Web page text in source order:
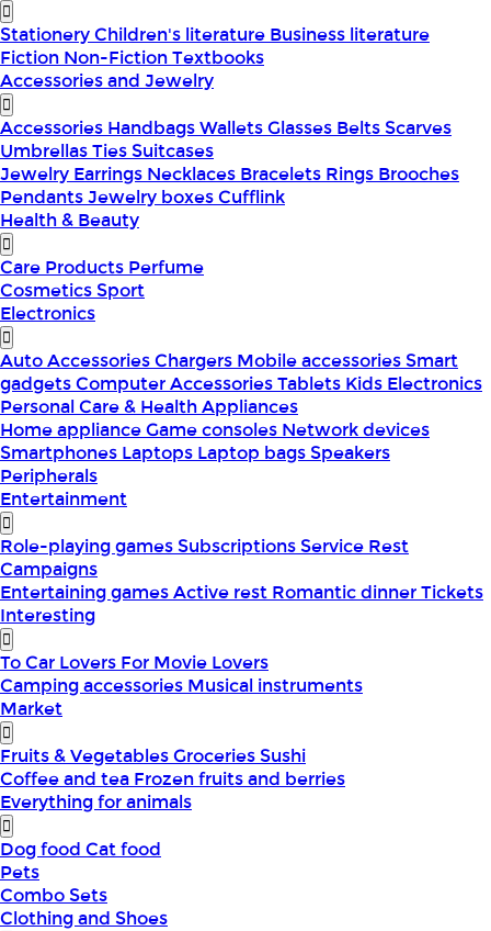
StationeryChildren's literature Business literature
Fiction Non-FictionTextbooks
Accessories and Jewelry
Accessories HandbagsWalletsGlasses BeltsScarves
UmbrellasTiesSuitcases
Jewelry Earrings Necklaces Bracelets Rings Brooches
PendantsJewelry boxesCufflink
Health & Beauty
Care Products Perfume
CosmeticsSport
Electronics
Auto AccessoriesChargers Mobile accessoriesSmart
gadgetsComputer AccessoriesTablets Kids Electronics
Personal Care & Health Appliances
Home applianceGame consoles Network devices
Smartphones Laptops Laptop bagsSpeakers
Peripherals
Entertainment
Role-playing gamesSubscriptionsService Rest
Campaigns
Entertaining gamesActive rest Romantic dinnerTickets
Interesting
To Car Lovers For Movie Lovers
Camping accessories Musical instruments
Market
Fruits & VegetablesGroceriesSushi
Coffee and tea Frozen fruits and berries
Everything for animals
Dog food Cat food
Pets
Combo Sets
Clothing and Shoes